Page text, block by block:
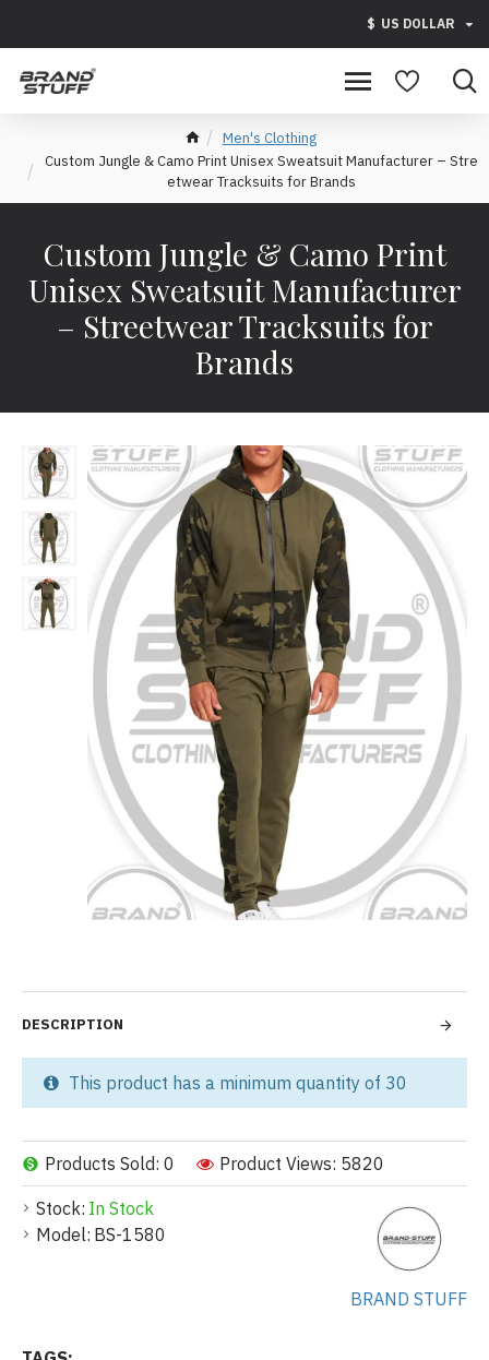
$ US DOLLAR
Men's Clothing
Custom Jungle & Camo Print Unisex Sweatsuit Manufacturer – Stre
etwear Tracksuits for Brands
Custom Jungle & Camo Print
Unisex Sweatsuit Manufacturer
– Streetwear Tracksuits for
Brands
Stock: In Stock
Model: BS-1580
BRAND STUFF
Products Sold: 0 Product Views: 5820
This product has a minimum quantity of 30
DESCRIPTION